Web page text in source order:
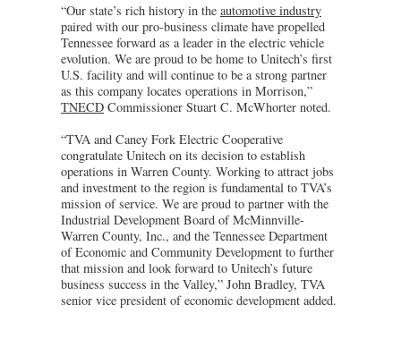
“Our state’s rich history in the automotive industry
paired with our pro-business climate have propelled
Tennessee forward as a leader in the electric vehicle
evolution. We are proud to be home to Unitech’s first
U.S. facility and will continue to be a strong partner
as this company locates operations in Morrison,”
TNECD Commissioner Stuart C. McWhorter noted.
“TVA and Caney Fork Electric Cooperative
congratulate Unitech on its decision to establish
operations in Warren County. Working to attract jobs
and investment to the region is fundamental to TVA’s
mission of service. We are proud to partner with the
Industrial Development Board of McMinnville-
Warren County, Inc., and the Tennessee Department
of Economic and Community Development to further
that mission and look forward to Unitech’s future
business success in the Valley,” John Bradley, TVA
senior vice president of economic development added.